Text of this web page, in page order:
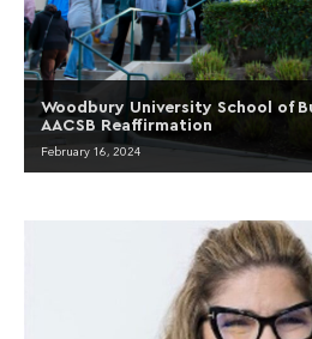
Woodbury University School of
AACSB Reaffirmation
February 16, 2024